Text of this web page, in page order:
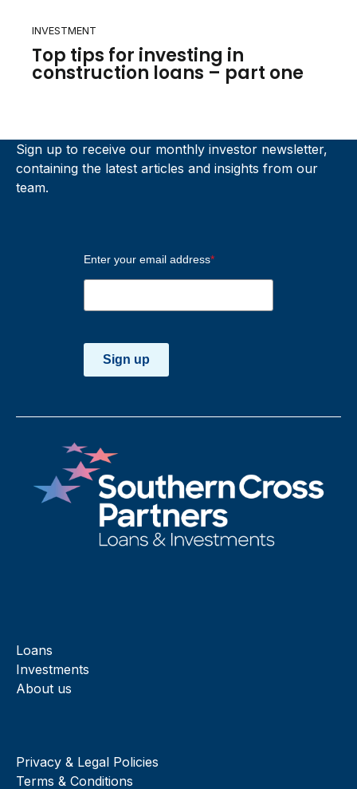
INVESTMENT
Top tips for investing in
construction loans – part one
Sign up to receive our monthly investor newsletter,
containing the latest articles and insights from our
team.
Enter your email address*
Sign up
Loans
Investments
About us
Privacy & Legal Policies
Terms & Conditions